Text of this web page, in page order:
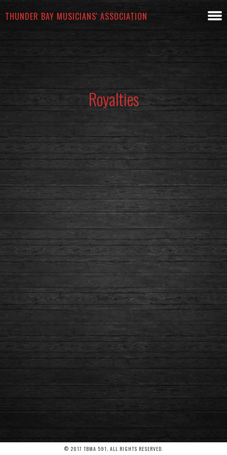
THUNDER BAY MUSICIANS' ASSOCIATION
Royalties
© 2017 TBMA 591, ALL RIGHTS RESERVED.